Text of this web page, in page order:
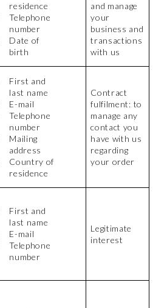
residence
Telephone
number
Date of
birth
and manage
your
business and
transactions
with us
First and
last name
E-mail
Telephone
number
Mailing
address
Country of
residence
Contract
fulfilment: to
manage any
contact you
have with us
regarding
your order
First and
last name
E-mail
Telephone
number
Legitimate
interest